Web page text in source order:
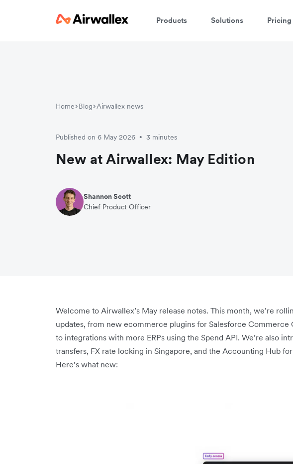
Products Solutions Pricing
Home Blog Airwallex news
Published on 6 May 2026 • 3 minutes
New at Airwallex: May Edition
Shannon Scott
Chief Product Officer
Welcome to Airwallex’s May release notes. This month, we’re
updates, from new ecommerce plugins for Salesforce Commerce
to integrations with more ERPs using the Spend API. We’re also
transfers, FX rate locking in Singapore, and the Accounting Hub
Here’s what new: